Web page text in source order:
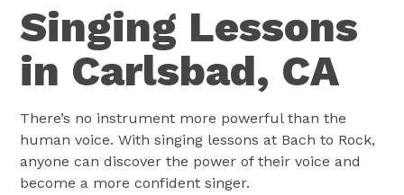
Singing Lessons
in Carlsbad, CA
There’s no instrument more powerful than the
human voice. With singing lessons at Bach to Rock,
anyone can discover the power of their voice and
become a more confident singer.